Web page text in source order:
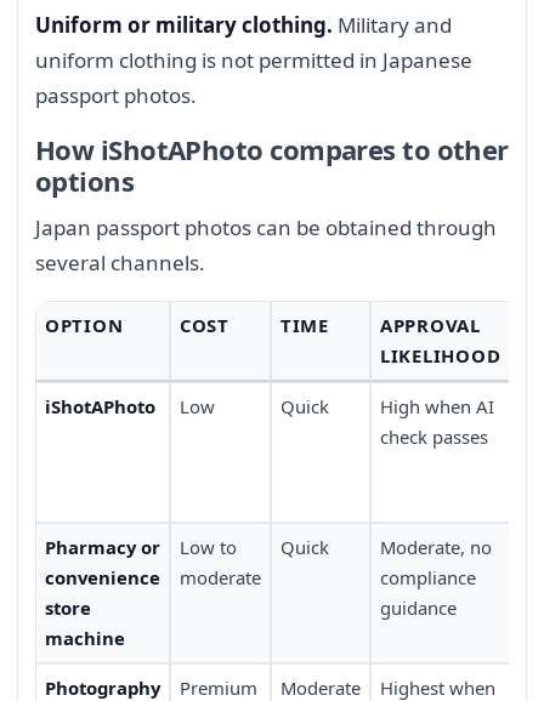
Uniform or military clothing. Military and
uniform clothing is not permitted in Japanese
passport photos.
How iShotAPhoto compares to other
options
Japan passport photos can be obtained through
several channels.
OPTION COST TIME
APPROVAL
LIKELIHOOD
iShotAPhoto Low Quick
High when AI
check passes
Pharmacy or
convenience
store
machine
Low to
moderate
Quick
Moderate, no
compliance
guidance
Photography
Premium Moderate
Highest when